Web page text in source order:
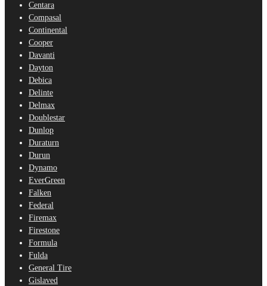
Centara
Compasal
Continental
Cooper
Davanti
Dayton
Debica
Delinte
Delmax
Doublestar
Dunlop
Duraturn
Durun
Dynamo
EverGreen
Falken
Federal
Firemax
Firestone
Formula
Fulda
General Tire
Gislaved